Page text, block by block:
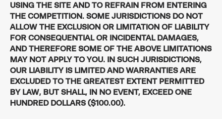
USING THE SITE AND TO REFRAIN FROM ENTERING
THE COMPETITION. SOME JURISDICTIONS DO NOT
ALLOW THE EXCLUSION OR LIMITATION OF LIABILITY
FOR CONSEQUENTIAL OR INCIDENTAL DAMAGES,
AND THEREFORE SOME OF THE ABOVE LIMITATIONS
MAY NOT APPLY TO YOU. IN SUCH JURISDICTIONS,
OUR LIABILITY IS LIMITED AND WARRANTIES ARE
EXCLUDED TO THE GREATEST EXTENT PERMITTED
BY LAW, BUT SHALL, IN NO EVENT, EXCEED ONE
HUNDRED DOLLARS ($100.00).